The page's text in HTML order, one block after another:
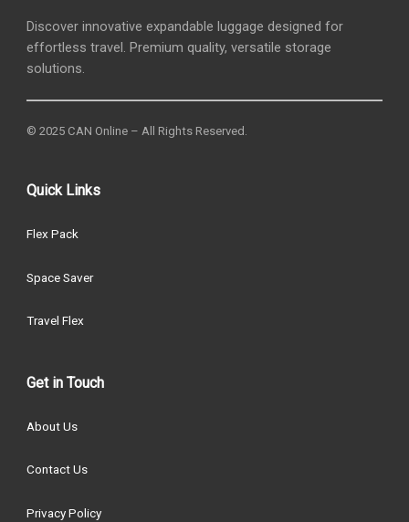
Discover innovative expandable luggage designed for
effortless travel. Premium quality, versatile storage
solutions.
© 2025 CAN Online – All Rights Reserved.
Quick Links
Flex Pack
Space Saver
Travel Flex
Get in Touch
About Us
Contact Us
Privacy Policy